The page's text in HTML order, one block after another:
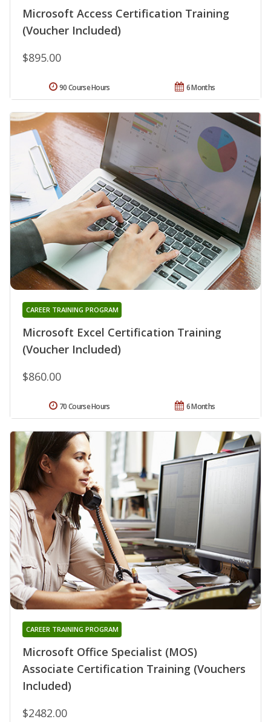
Microsoft Access Certification Training
(Voucher Included)
$895.00
6 Months
90 Course Hours
Microsoft Excel Certification Training
(Voucher Included)
CAREER TRAINING PROGRAM
$860.00
6 Months
70 Course Hours
Microsoft Office Specialist (MOS)
Associate Certification Training (Vouchers
Included)
CAREER TRAINING PROGRAM
$2482.00